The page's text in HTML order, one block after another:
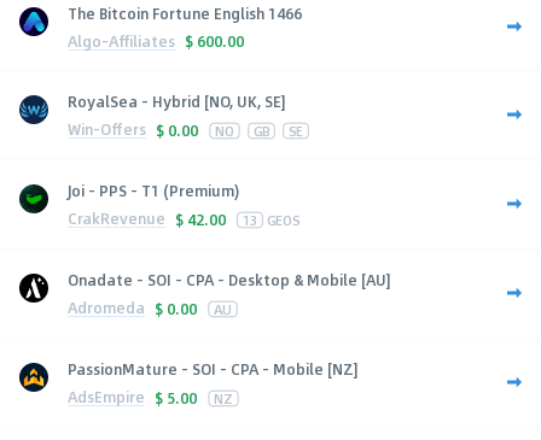
The Bitcoin Fortune English 1466
Algo-Affiliates $ 600.00
RoyalSea - Hybrid [NO, UK, SE]
Win-Offers $ 0.00 NO GB SE
Joi - PPS - T1 (Premium)
CrakRevenue $ 42.00 13 GEOS
Onadate - SOI - CPA - Desktop & Mobile [AU]
Adromeda $ 0.00 AU
PassionMature - SOI - CPA - Mobile [NZ]
AdsEmpire $ 5.00 NZ